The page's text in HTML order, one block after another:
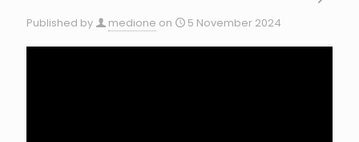
Published by medione on 5 November 2024